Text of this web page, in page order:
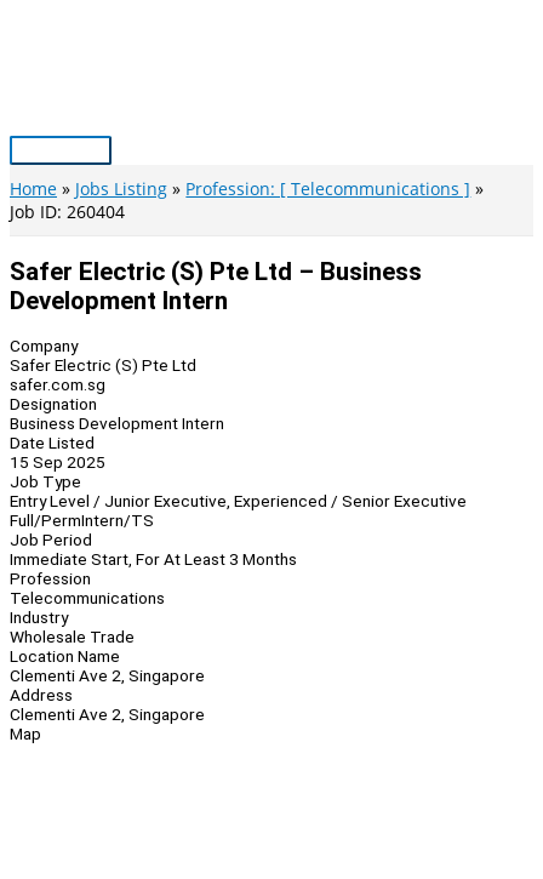
Main
Menu
Home Jobs Listing
Profession: [ Telecommunications ]
Job ID: 260404
Safer Electric (S) Pte Ltd – Business
Development Intern
Company
Safer Electric (S) Pte Ltd
safer.com.sg
Designation
Business Development Intern
Date Listed
15 Sep 2025
Job Type
Entry Level / Junior Executive, Experienced / Senior Executive
Full/PermIntern/TS
Job Period
Immediate Start, For At Least 3 Months
Profession
Telecommunications
Industry
Wholesale Trade
Location Name
Clementi Ave 2, Singapore
Address
Clementi Ave 2, Singapore
Map